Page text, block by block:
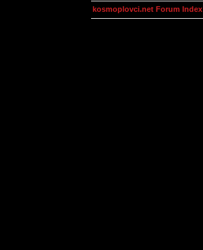
kosmoplovci.net Forum Index